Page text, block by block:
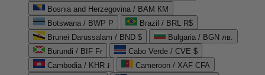
Bosnia and Herzegovina / BAM КМ
Botswana / BWP P
Brazil / BRL R$
Brunei Darussalam / BND $
Bulgaria / BGN лв.
Burundi / BIF Fr
Cabo Verde / CVE $
Cambodia / KHR ៛
Cameroon / XAF CFA